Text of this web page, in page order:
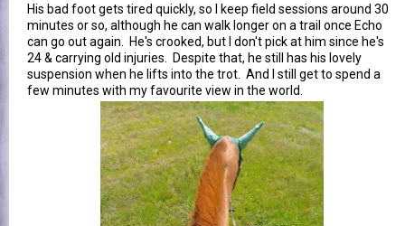
His bad foot gets tired quickly, so I keep field sessions around 30
minutes or so, although he can walk longer on a trail once Echo
can go out again. He's crooked, but I don't pick at him since he's
24 & carrying old injuries. Despite that, he still has his lovely
suspension when he lifts into the trot. And I still get to spend a
few minutes with my favourite view in the world.